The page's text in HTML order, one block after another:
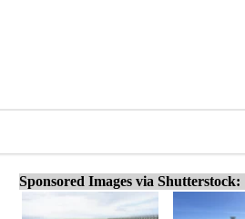
Sponsored Images via Shutterstock: